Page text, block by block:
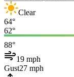
Clear
64°
62°
88°
19 mph
Gust27 mph